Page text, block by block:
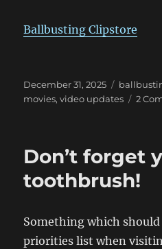
Ballbusting Clipstore
Posted
on
December 31, 2025
movies,video updates 2
Don’t forget
toothbrush!
Something which
priorities list when